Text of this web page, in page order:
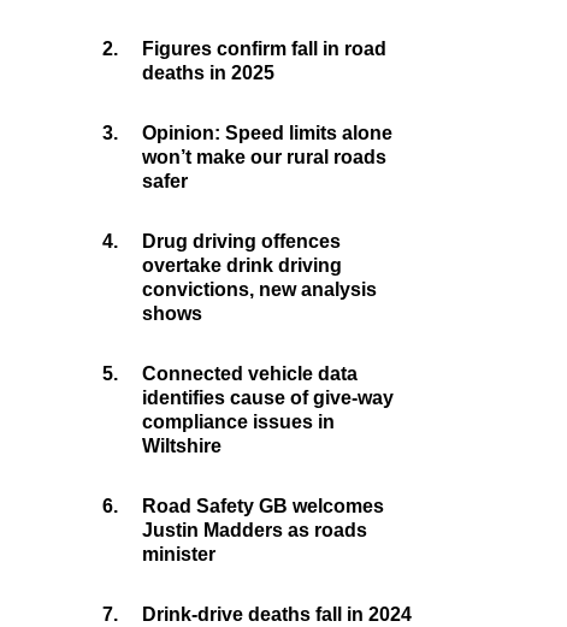
2.
Figures confirm fall in road
deaths in 2025
3.
Opinion: Speed limits alone
won’t make our rural roads
safer
4.
Drug driving offences
overtake drink driving
convictions, new analysis
shows
5.
Connected vehicle data
identifies cause of give-way
compliance issues in
Wiltshire
6.
Road Safety GB welcomes
Justin Madders as roads
minister
7. Drink-drive deaths fall in 2024